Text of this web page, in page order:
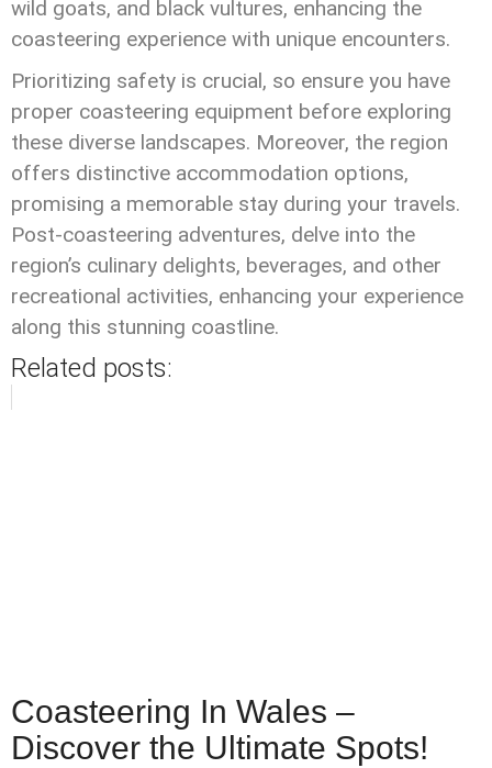
wild goats, and black vultures, enhancing the
coasteering experience with unique encounters.
Prioritizing safety is crucial, so ensure you have
proper coasteering equipment before exploring
these diverse landscapes. Moreover, the region
offers distinctive accommodation options,
promising a memorable stay during your travels.
Post-coasteering adventures, delve into the
region’s culinary delights, beverages, and other
recreational activities, enhancing your experience
along this stunning coastline.
Related posts:
Coasteering In Wales –
Discover the Ultimate Spots!